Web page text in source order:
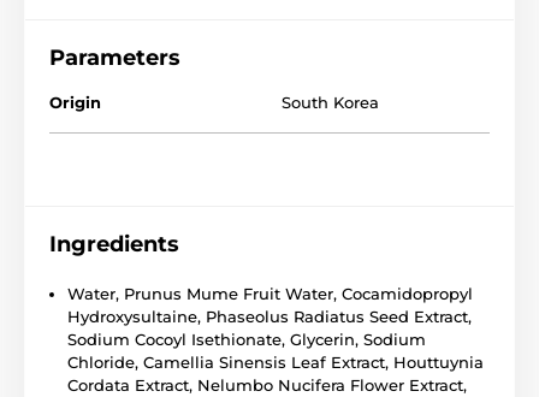
Parameters
Origin South Korea
Ingredients
Water, Prunus Mume Fruit Water, Cocamidopropyl
Hydroxysultaine, Phaseolus Radiatus Seed Extract,
Sodium Cocoyl Isethionate, Glycerin, Sodium
Chloride, Camellia Sinensis Leaf Extract, Houttuynia
Cordata Extract, Nelumbo Nucifera Flower Extract,